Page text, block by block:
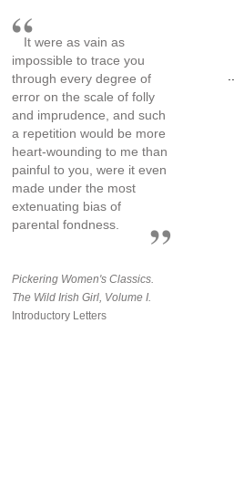
It were as vain as
impossible to trace you
through every degree of
error on the scale of folly
and imprudence, and such
a repetition would be more
heart-wounding to me than
painful to you, were it even
made under the most
extenuating bias of
parental fondness.
Pickering Women's Classics.
The Wild Irish Girl, Volume I.
Introductory Letters